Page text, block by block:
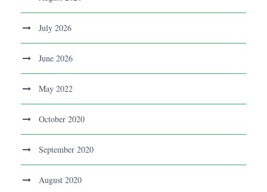
July 2026
June 2026
May 2022
October 2020
September 2020
August 2020